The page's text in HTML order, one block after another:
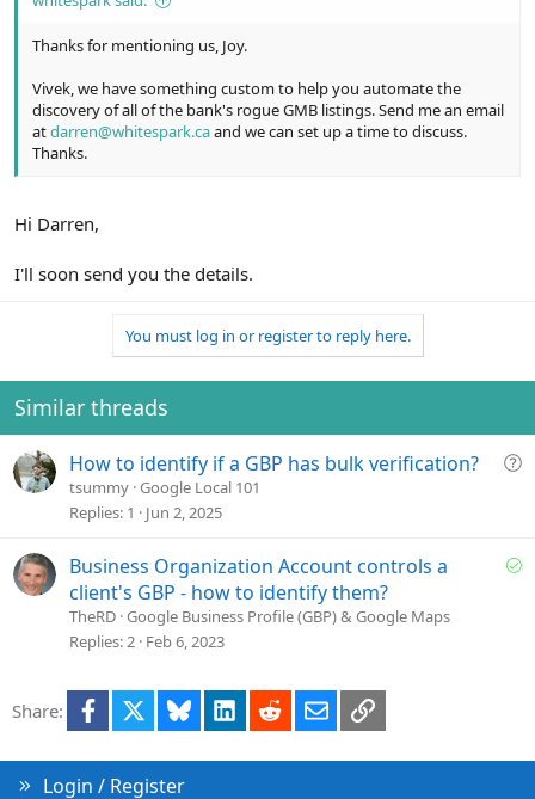
Thanks for mentioning us, Joy.
Vivek, we have something custom to help you automate the
discovery of all of the bank's rogue GMB listings. Send me an email
atdarren@whitespark.caand we can set up a time to discuss.
Thanks.
Hi Darren,
I'll soon send you the details.
You must log in or register to reply here.
Similar threads
Q
t
How to identify if a GBP has bulk verification?
tsummy Google Local 101
Replies 1 Jun 2, 2025
S
Business Organization Account controls a
client's GBP - how to identify them?
TheRD Google Business Profile (GBP) & Google Maps
Replies 2 Feb 6, 2023
Share: Facebook Bluesky LinkedInRedditEmailLink
Login / Register